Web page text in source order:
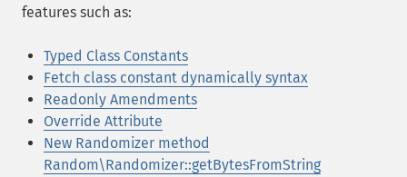
features such as:
Typed Class Constants
Fetch class constant dynamically syntax
Readonly Amendments
Override Attribute
New Randomizer method
Random\Randomizer::getBytesFromString